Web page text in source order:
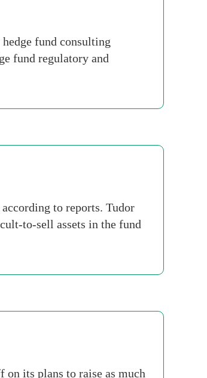
fund consulting
fund regulatory and
to reports. Tudor
to-sell assets in the fund
its plans to raise as much